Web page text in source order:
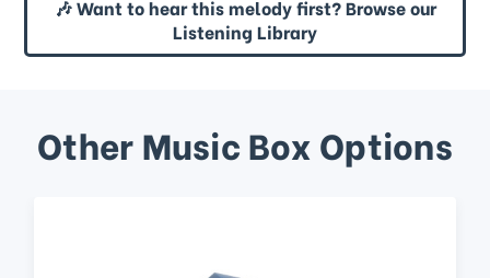
🎶 Want to hear this melody first? Browse our
Listening Library
Other Music Box Options